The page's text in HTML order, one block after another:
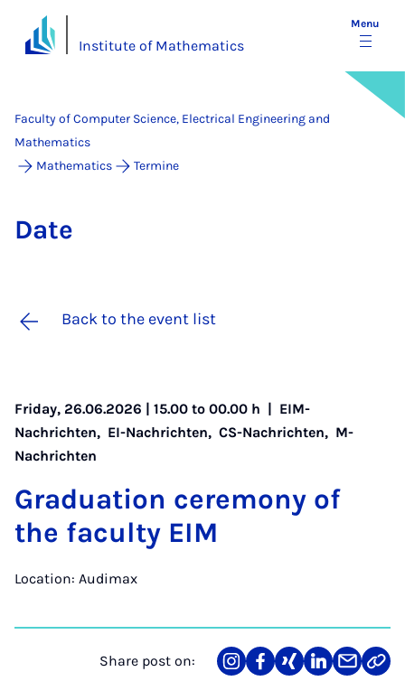
Institute of Mathematics
Menu
Faculty of Computer Science, Electrical Engineering and
Mathematics
Mathematics
Termine
Date
Back to the event list
Friday, 26.06.2026 | 15.00 to 00.00 h | EIM-
Nachrichten, EI-Nachrichten, CS-Nachrichten, M-
Nachrichten
Gradu­ation ce­re­mony of
the fac­ulty EIM
Location: Audimax
Share post on:
ShareTeilenTeilenTeilenTeilenLink